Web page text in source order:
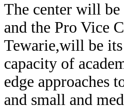
The center will be
and the Pro Vice
Tewarie,will be
capacity of
edge approaches
and small and